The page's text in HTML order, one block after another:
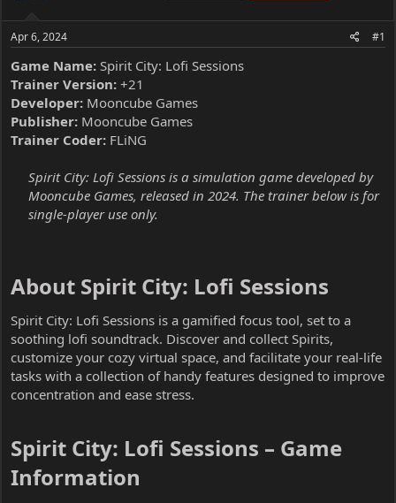
Apr 6, 2024 #1
Game Name: Spirit City: Lofi Sessions
Trainer Version: +21
Developer: Mooncube Games
Publisher: Mooncube Games
Trainer Coder: FLiNG
Spirit City: Lofi Sessions is a simulation game developed by
Mooncube Games, released in 2024. The trainer below is for
single-player use only.
About Spirit City: Lofi Sessions​
Spirit City: Lofi Sessions is a gamified focus tool, set to a
soothing lofi soundtrack. Discover and collect Spirits,
customize your cozy virtual space, and facilitate your real-life
tasks with a collection of handy features designed to improve
concentration and ease stress.
Spirit City: Lofi Sessions – Game
Information​